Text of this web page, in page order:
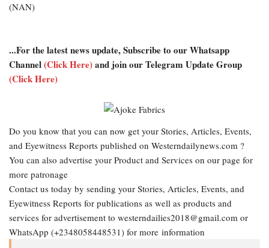
(NAN)
...For the latest news update, Subscribe to our Whatsapp
Channel(Click Here)and join our Telegram Update Group
(Click Here)
Do you know that you can now get your Stories, Articles, Events,
and Eyewitness Reports published on Westerndailynews.com ?
You can also advertise your Product and Services on our page for
more patronage
Contact us today by sending your Stories, Articles, Events, and
Eyewitness Reports for publications as well as products and
services for advertisement to westerndailies2018@gmail.com or
WhatsApp (+2348058448531) for more information